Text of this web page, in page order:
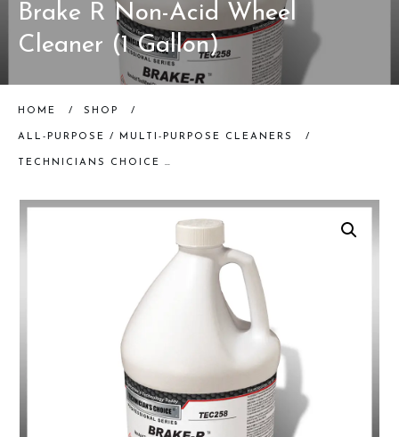
Brake R Non-Acid Wheel
Cleaner (1 Gallon)
HOME / SHOP /
ALL-PURPOSE / MULTI-PURPOSE CLEANERS /
TECHNICIANS CHOICE | TEC258 BRAKE R NON-ACID WHEEL CLEANER (1 GALLON)